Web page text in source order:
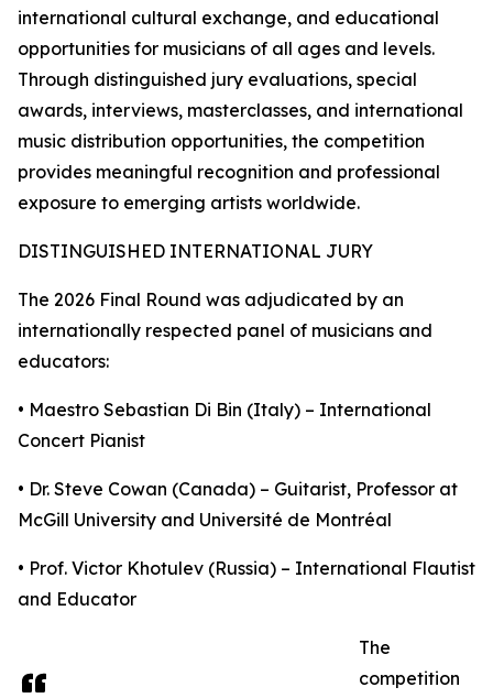
international cultural exchange, and educational
opportunities for musicians of all ages and levels.
Through distinguished jury evaluations, special
awards, interviews, masterclasses, and international
music distribution opportunities, the competition
provides meaningful recognition and professional
exposure to emerging artists worldwide.
DISTINGUISHED INTERNATIONAL JURY
The 2026 Final Round was adjudicated by an
internationally respected panel of musicians and
educators:
• Maestro Sebastian Di Bin (Italy) – International
Concert Pianist
• Dr. Steve Cowan (Canada) – Guitarist, Professor at
McGill University and Université de Montréal
• Prof. Victor Khotulev (Russia) – International Flautist
and Educator
The
competition